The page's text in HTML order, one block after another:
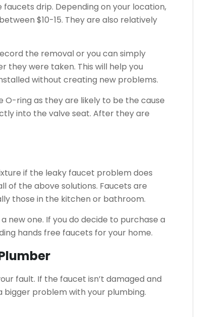
faucets drip. Depending on your location,
$10-15. They are also relatively
the removal or you can simply
they were taken. This will help you
without creating new problems.
O-ring as they are likely to be the cause
into the valve seat. After they are
if the leaky faucet problem does
of the above solutions. Faucets are
those in the kitchen or bathroom.
new one. If you do decide to purchase a
hands free faucets for your home.
fault. If the faucet isn’t damaged and
bigger problem with your plumbing.